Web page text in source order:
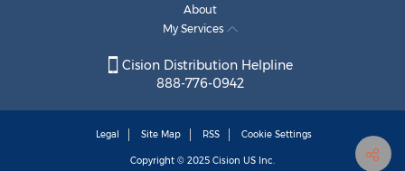
About
My Services
Cision Distribution Helpline
888-776-0942
Legal Site Map RSS Cookie Settings
Copyright © 2025 Cision US Inc.